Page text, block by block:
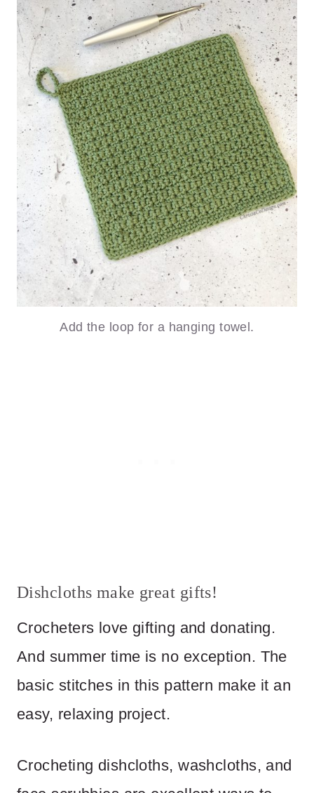
Add the loop for a hanging towel.
Dishcloths make great gifts!
Crocheters love gifting and donating.
And summer time is no exception. The
basic stitches in this pattern make it an
easy, relaxing project.
Crocheting dishcloths, washcloths, and